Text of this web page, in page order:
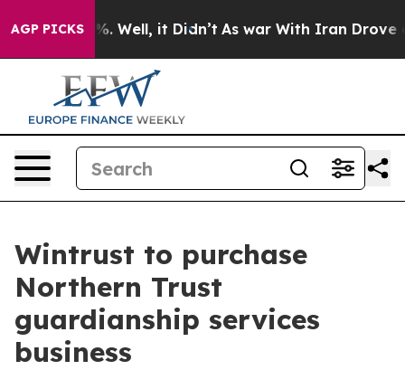
AGP PICKS40%. Well, it Didn’t As war With Iran Drove oil
Wintrust to purchase
Northern Trust
guardianship services
business